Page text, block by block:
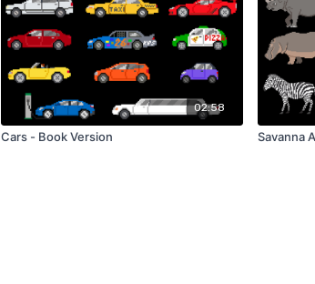
02:58
Cars - Book Version Savanna